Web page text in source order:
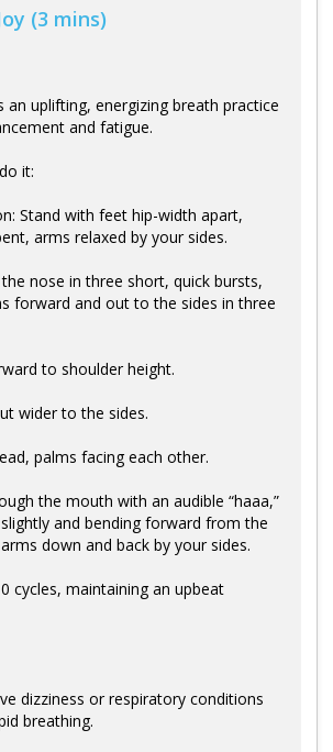
(3 mins)
an uplifting, energizing breath practice
and fatigue.
it:
Stand with feet hip-width apart,
arms relaxed by your sides.
nose in three short, quick bursts,
forward and out to the sides in three
to shoulder height.
wider to the sides.
palms facing each other.
the mouth with an audible “haaa,”
and bending forward from the
down and back by your sides.
cycles, maintaining an upbeat
dizziness or respiratory conditions
breathing.